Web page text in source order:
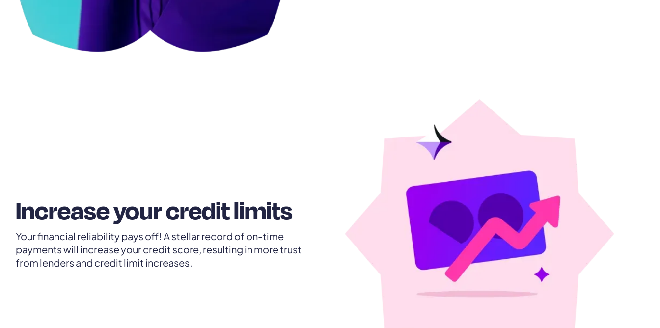
Increase your credit limits
Your financial reliability pays off! A stellar record of on-time
payments will increase your credit score, resulting in more trust
from lenders and credit limit increases.